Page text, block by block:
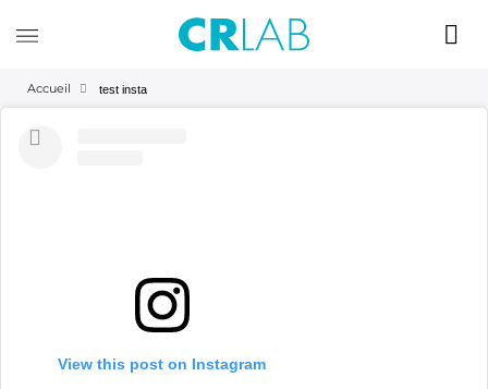
Accueil test insta
View this post on Instagram